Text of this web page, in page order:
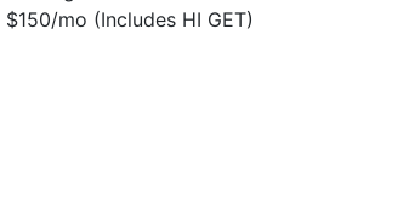
$150/mo (Includes HI GET)